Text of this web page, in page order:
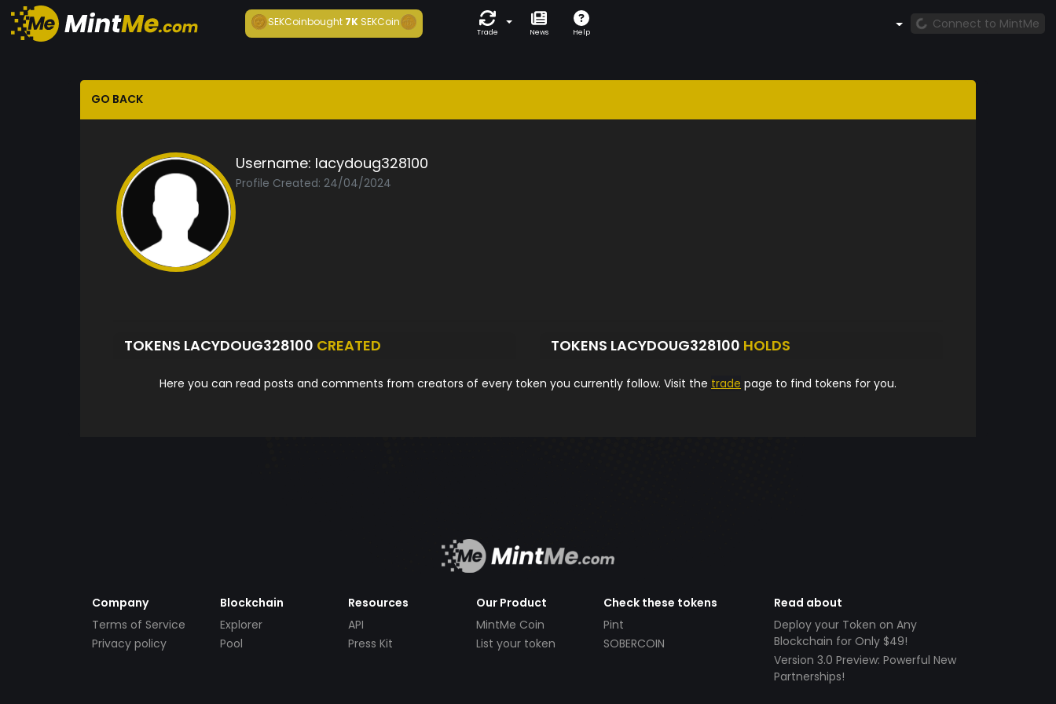
SEKCoinbought7K SEKCoin
Trade News Help
Connect to MintMe
GO BACK
Username: lacydoug328100
Profile Created: 24/04/2024
TOKENS LACYDOUG328100 CREATED TOKENS LACYDOUG328100 HOLDS
Here you can read posts and comments from creators of every token you currently follow. Visit the trade page to find tokens for you.
Company
Terms of Service
Privacy policy
Blockchain
Explorer
Pool
Resources
API
Press Kit
Our Product
MintMe Coin
List your token
Check these tokens
Pint
SOBERCOIN
Read about
Deploy your Token on Any
Blockchain for Only $49!
Version 3.0 Preview: Powerful New
Partnerships!